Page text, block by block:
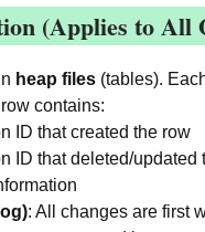
(Applies to All
heap files (tables).
contains:
ID that created the row
ID that deleted/updated
: All changes are first